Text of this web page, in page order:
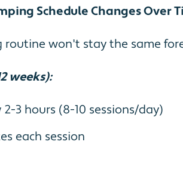
Schedule Changes Over
routine won't stay the same
weeks):
3 hours (8-10 sessions/day)
each session